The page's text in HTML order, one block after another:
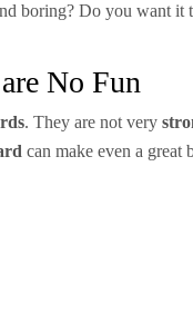
boring? Do you want it
No Fun
. They are not very
can make even a